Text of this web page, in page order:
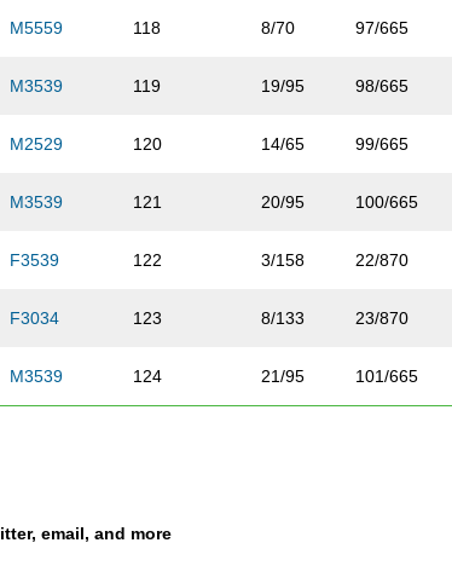
M5559 118 8/70 97/665
M3539 119 19/95 98/665
M2529 120 14/65 99/665
M3539 121 20/95 100/665
F3539 122 3/158 22/870
F3034 123 8/133 23/870
M3539 124 21/95 101/665
email, and more